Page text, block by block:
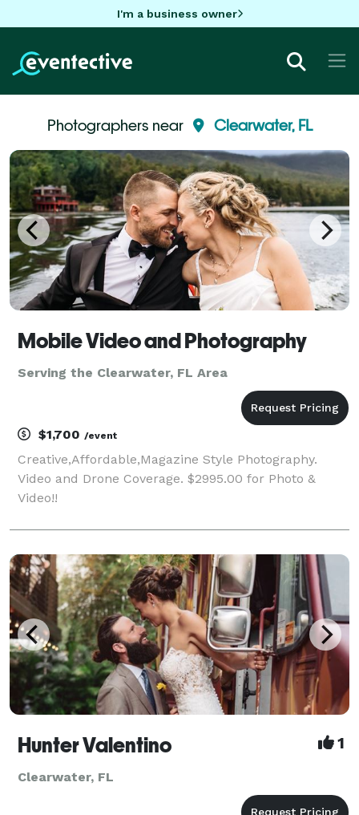
I'm a business owner
Photographers near Clearwater, FL
Mobile Video and Photography
Serving the Clearwater, FL Area
$1,700 /event
Creative,Affordable,Magazine Style Photography.
Video and Drone Coverage. $2995.00 for Photo &
Video!!
Hunter Valentino 1
Clearwater, FL